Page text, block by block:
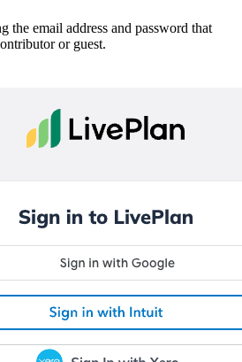
the email address and password that
or guest.